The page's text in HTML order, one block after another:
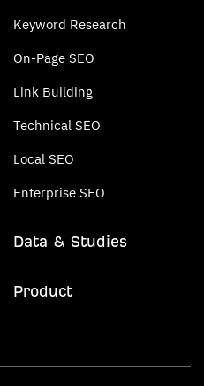
Keyword Research
On-Page SEO
Link Building
Technical SEO
Local SEO
Enterprise SEO
Data & Studies
Product